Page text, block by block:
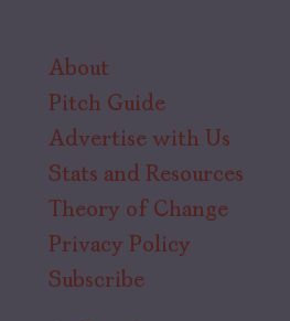
About
Pitch Guide
Advertise with Us
Stats and Resources
Theory of Change
Privacy Policy
Subscribe